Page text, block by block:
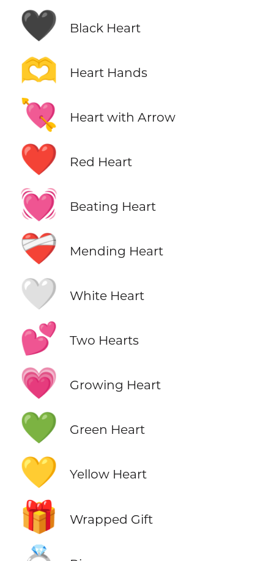
🖤 Black Heart
🫶 Heart Hands
💘 Heart with Arrow
❤️ Red Heart
💓 Beating Heart
❤️‍🩹 Mending Heart
🤍 White Heart
💕 Two Hearts
💗 Growing Heart
💚 Green Heart
💛 Yellow Heart
🎁 Wrapped Gift